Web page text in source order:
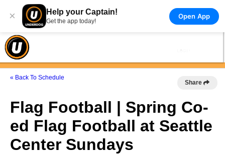
× Help your Captain!
Get the app today!
Open App
« Back To Schedule
Share
Flag Football | Spring Co-
ed Flag Football at Seattle
Center Sundays